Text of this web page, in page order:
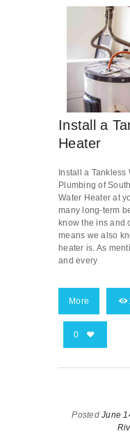
Install a
Heater
Install a Tankless
Plumbing of
Water Heater at
many long-term
know the ins and
means we also
heater is. As
and every
More
0
Posted June